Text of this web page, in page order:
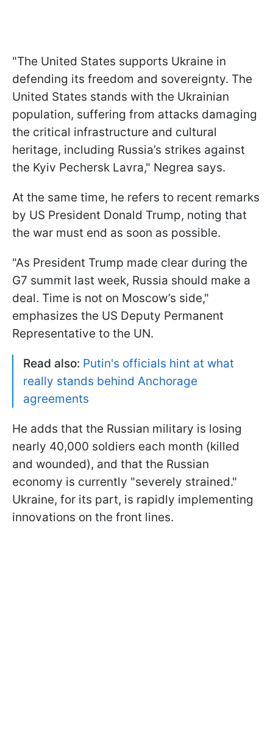
"The United States supports Ukraine in
defending its freedom and sovereignty. The
United States stands with the Ukrainian
population, suffering from attacks damaging
the critical infrastructure and cultural
heritage, including Russia’s strikes against
the Kyiv Pechersk Lavra," Negrea says.
At the same time, he refers to recent remarks
by US President Donald Trump, noting that
the war must end as soon as possible.
"As President Trump made clear during the
G7 summit last week, Russia should make a
deal. Time is not on Moscow’s side,"
emphasizes the US Deputy Permanent
Representative to the UN.
Read also: Putin's officials hint at what
really stands behind Anchorage
agreements
He adds that the Russian military is losing
nearly 40,000 soldiers each month (killed
and wounded), and that the Russian
economy is currently "severely strained."
Ukraine, for its part, is rapidly implementing
innovations on the front lines.